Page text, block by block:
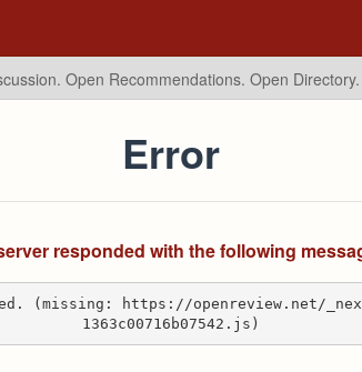
Open Recommendations. Open
Error
responded with the following
(missing: https://openreview.net/
1363c00716b07542.js)